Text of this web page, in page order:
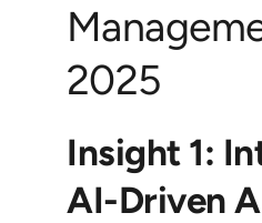
2025
Insight 1:
AI-Driven